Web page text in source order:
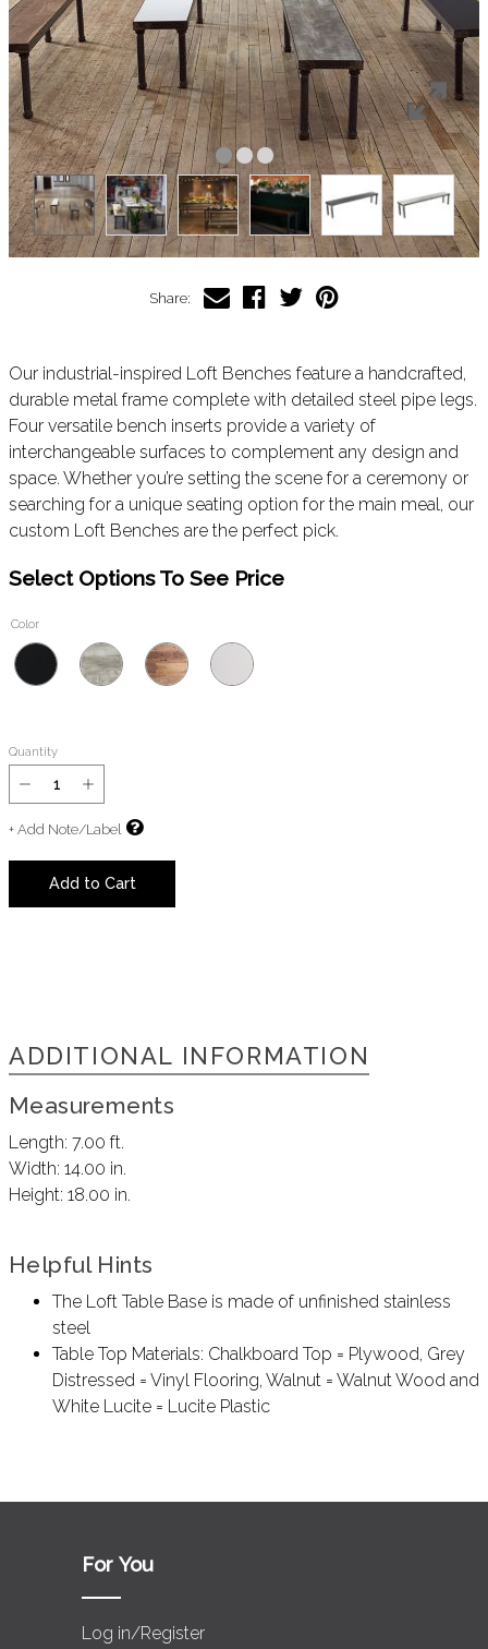
Share:
Our industrial-inspired Loft Benches feature a handcrafted,
durable metal frame complete with detailed steel pipe legs.
Four versatile bench inserts provide a variety of
interchangeable surfaces to complement any design and
space. Whether you’re setting the scene for a ceremony or
searching for a unique seating option for the main meal, our
custom Loft Benches are the perfect pick.
Select Options To See Price
Color
Quantity
+ Add Note/Label
Add to Cart
ADDITIONAL INFORMATION
Measurements
Length: 7.00 ft.
Width: 14.00 in.
Height: 18.00 in.
Helpful Hints
The Loft Table Base is made of unfinished stainless
steel
Table Top Materials: Chalkboard Top = Plywood, Grey
Distressed = Vinyl Flooring, Walnut = Walnut Wood and
White Lucite = Lucite Plastic
For You
Log in/Register